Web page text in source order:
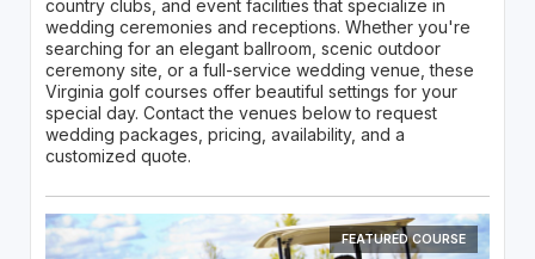
country clubs, and event facilities that specialize in
wedding ceremonies and receptions. Whether you're
searching for an elegant ballroom, scenic outdoor
ceremony site, or a full-service wedding venue, these
Virginia golf courses offer beautiful settings for your
special day. Contact the venues below to request
wedding packages, pricing, availability, and a
customized quote.
FEATURED COURSE